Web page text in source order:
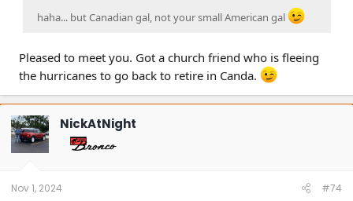
haha... but Canadian gal, not your small American gal
Pleased to meet you. Got a church friend who is fleeing
the hurricanes to go back to retire in Canda.
NickAtNight
Nov 1, 2024 #74